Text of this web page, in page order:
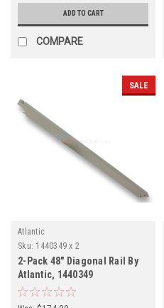
ADD TO CART
COMPARE
SALE
Atlantic
Sku: 1440349 x 2
2-Pack 48" Diagonal Rail By
Atlantic, 1440349